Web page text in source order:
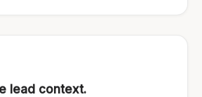
lead context.